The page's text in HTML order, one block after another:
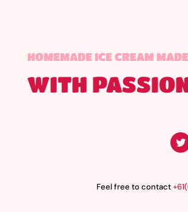
HOMEMADE ICE CREAM MADE
WITH
Feel free to contact